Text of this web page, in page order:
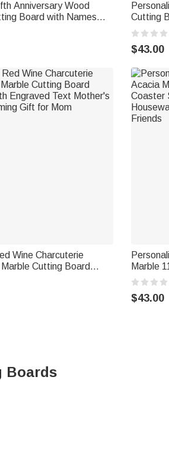
Anniversary Wood
Board with Names
Decor Anniversary Gift
Couple
Cutting
and
$43.00
Wine Charcuterie
Cutting Board
Engraved Text Mother's
Gift for Mom
Marble
with
Birthday
$43.00
Boards
with names, dates, or meaningful